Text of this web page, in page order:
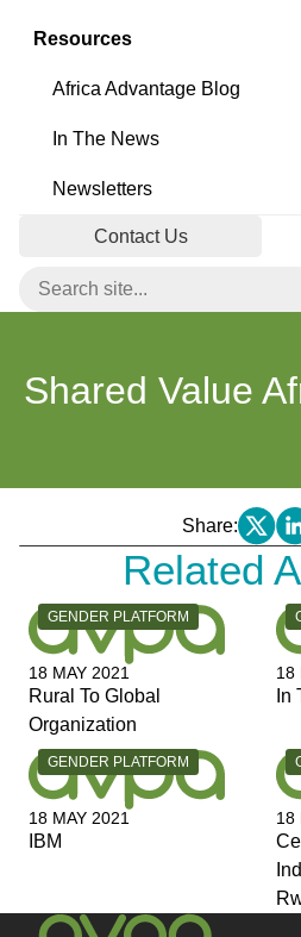
Resources
Africa Advantage Blog
In The News
Newsletters
Contact Us
Shared Value
Share:
Related
CATEGORY:
GENDER PLATFORM
18 MAY 2021
Rural To Global
Organization
18
In
CATEGORY:
GENDER PLATFORM
18 MAY 2021
IBM
18